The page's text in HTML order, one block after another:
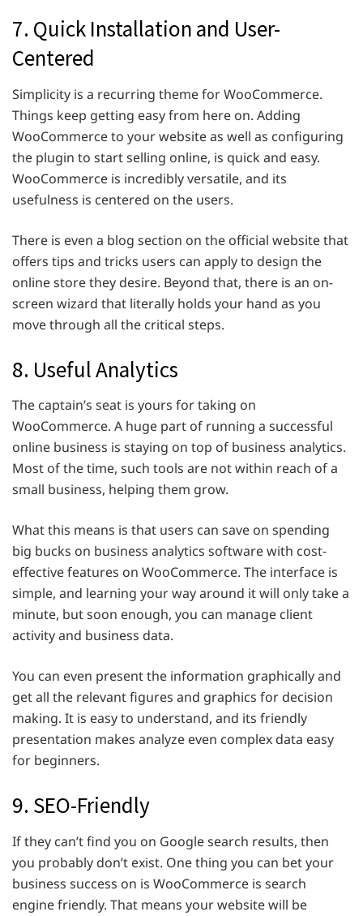
7. Quick Installation and User-
Centered
Simplicity is a recurring theme for WooCommerce.
Things keep getting easy from here on. Adding
WooCommerce to your website as well as configuring
the plugin to start selling online, is quick and easy.
WooCommerce is incredibly versatile, and its
usefulness is centered on the users.
There is even a blog section on the official website that
offers tips and tricks users can apply to design the
online store they desire. Beyond that, there is an on-
screen wizard that literally holds your hand as you
move through all the critical steps.
8. Useful Analytics
The captain’s seat is yours for taking on
WooCommerce. A huge part of running a successful
online business is staying on top of business analytics.
Most of the time, such tools are not within reach of a
small business, helping them grow.
What this means is that users can save on spending
big bucks on business analytics software with cost-
effective features on WooCommerce. The interface is
simple, and learning your way around it will only take a
minute, but soon enough, you can manage client
activity and business data.
You can even present the information graphically and
get all the relevant figures and graphics for decision
making. It is easy to understand, and its friendly
presentation makes analyze even complex data easy
for beginners.
9. SEO-Friendly
If they can’t find you on Google search results, then
you probably don’t exist. One thing you can bet your
business success on is WooCommerce is search
engine friendly. That means your website will be